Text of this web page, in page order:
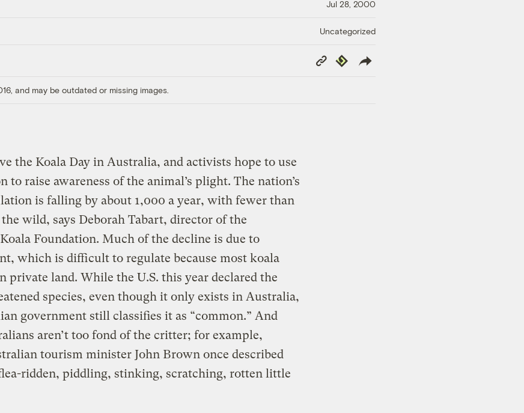
Jul 28, 2000
Uncategorized
Copy
Link
Republish
and may be outdated or missing images.
the Koala Day in Australia, and activists hope to use
to raise awareness of the animal’s plight. The nation’s
is falling by about 1,000 a year, with fewer than
wild, says Deborah Tabart, director of the
Foundation. Much of the decline is due to
which is difficult to regulate because most koala
private land. While the U.S. this year declared the
species, even though it only exists in Australia,
government still classifies it as “common.” And
aren’t too fond of the critter; for example,
tourism minister John Brown once described
ridden, piddling, stinking, scratching, rotten little